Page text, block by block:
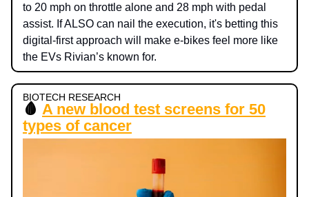
to 20 mph on throttle alone and 28 mph with pedal
assist. If ALSO can nail the execution, it's betting this
digital-first approach will make e-bikes feel more like
the EVs Rivian’s known for.
BIOTECH RESEARCH
🩸 A new blood test screens for 50
types of cancer